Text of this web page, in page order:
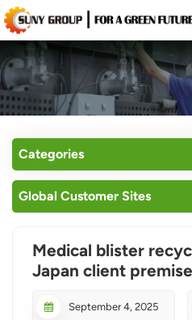
Categories
Global Customer Sites
Medical blister
Japan client
September 4, 2025